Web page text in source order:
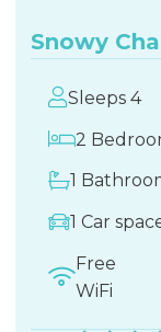
Snowy
Sleeps 4
2
1
1 Car
Free
WiFi